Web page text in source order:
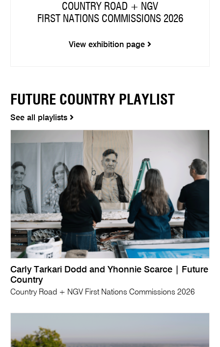
COUNTRY ROAD + NGV
FIRST NATIONS COMMISSIONS 2026
View exhibition page
FUTURE COUNTRY PLAYLIST
See all playlists
Carly Tarkari Dodd and Yhonnie Scarce | Future
Country
Country Road + NGV First Nations Commissions 2026